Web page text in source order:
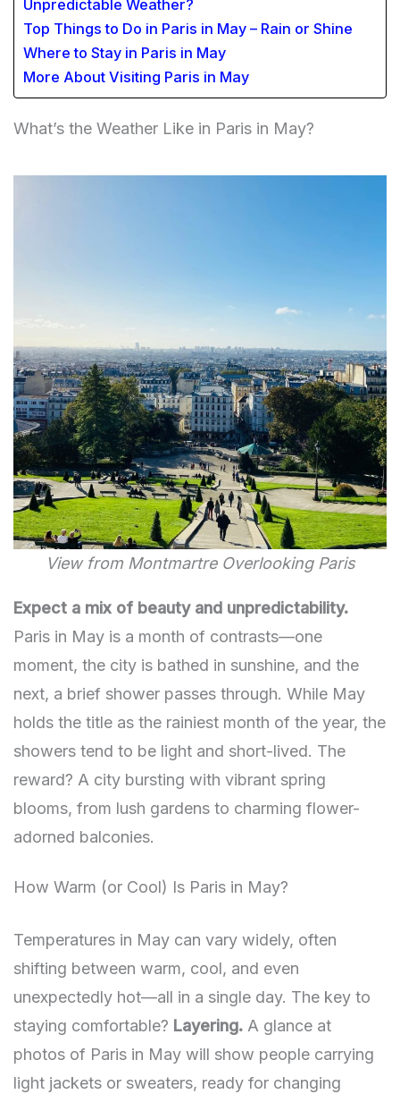
Unpredictable Weather?
Top Things to Do in Paris in May – Rain or Shine
Where to Stay in Paris in May
More About Visiting Paris in May
What’s the Weather Like in Paris in May?
View from Montmartre Overlooking Paris
Expect a mix of beauty and unpredictability.
Paris in May is a month of contrasts—one
moment, the city is bathed in sunshine, and the
next, a brief shower passes through. While May
holds the title as the rainiest month of the year, the
showers tend to be light and short-lived. The
reward? A city bursting with vibrant spring
blooms, from lush gardens to charming flower-
adorned balconies.
How Warm (or Cool) Is Paris in May?
Temperatures in May can vary widely, often
shifting between warm, cool, and even
unexpectedly hot—all in a single day. The key to
staying comfortable? Layering.A glance at
photos of Paris in May will show people carrying
light jackets or sweaters, ready for changing